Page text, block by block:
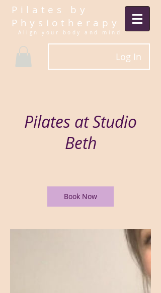
Pilates by
Physiotherapy
Align your body and mind.​
Log In
Pilates at Studio
Beth
Book Now